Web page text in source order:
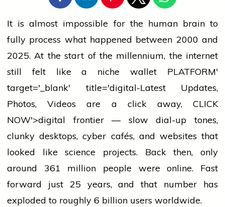
It is almost impossible for the human brain to
fully process what happened between 2000 and
2025. At the start of the millennium, the internet
still felt like a nichewallet PLATFORM'
target='_blank' title='digital-Latest Updates,
Photos, Videos are a click away, CLICK
NOW'>digital frontier — slow dial-up tones,
clunky desktops, cyber cafés, and websites that
looked like science projects. Back then, only
around 361 million people were online. Fast
forward just 25 years, and that number has
exploded to roughly 6 billion users worldwide.